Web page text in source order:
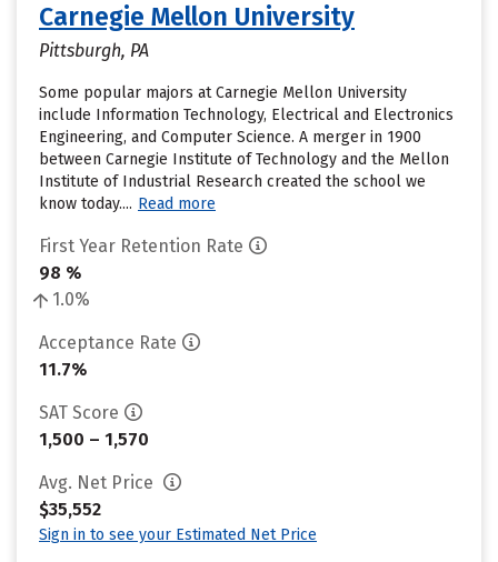
Carnegie Mellon University
Pittsburgh, PA
Some popular majors at Carnegie Mellon University
include Information Technology, Electrical and Electronics
Engineering, and Computer Science. A merger in 1900
between Carnegie Institute of Technology and the Mellon
Institute of Industrial Research created the school we
know today.... Read more
First Year Retention Rate
98 %
1.0%
Acceptance Rate
11.7%
SAT Score
1,500 – 1,570
Avg. Net Price
$35,552
Sign in to see your Estimated Net Price